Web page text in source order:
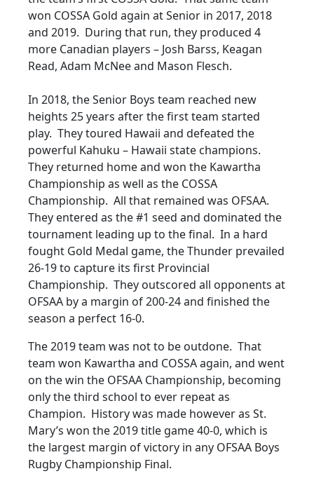
won COSSA Gold again at Senior in 2017, 2018
and 2019. During that run, they produced 4
more Canadian players – Josh Barss, Keagan
Read, Adam McNee and Mason Flesch.
In 2018, the Senior Boys team reached new
heights 25 years after the first team started
play. They toured Hawaii and defeated the
powerful Kahuku – Hawaii state champions.
They returned home and won the Kawartha
Championship as well as the COSSA
Championship. All that remained was OFSAA.
They entered as the #1 seed and dominated the
tournament leading up to the final. In a hard
fought Gold Medal game, the Thunder prevailed
26-19 to capture its first Provincial
Championship. They outscored all opponents at
OFSAA by a margin of 200-24 and finished the
season a perfect 16-0.
The 2019 team was not to be outdone. That
team won Kawartha and COSSA again, and went
on the win the OFSAA Championship, becoming
only the third school to ever repeat as
Champion. History was made however as St.
Mary’s won the 2019 title game 40-0, which is
the largest margin of victory in any OFSAA Boys
Rugby Championship Final.